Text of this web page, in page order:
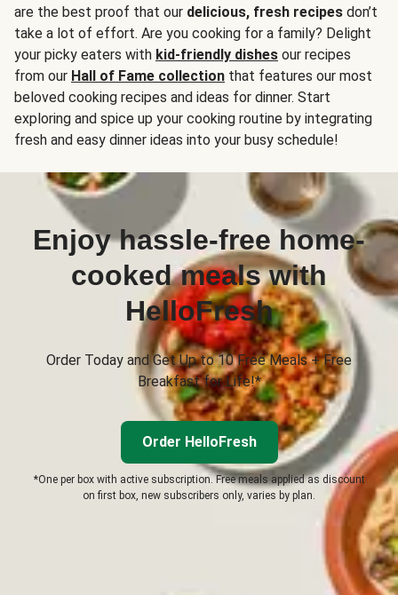
are the best proof that our delicious, fresh recipes don’t
take a lot of effort. Are you cooking for a family? Delight
your picky eaters with kid-friendly dishes our recipes
from our Hall of Fame collection that features our most
beloved cooking recipes and ideas for dinner. Start
exploring and spice up your cooking routine by integrating
fresh and easy dinner ideas into your busy schedule!
Enjoy hassle-free home-
cooked meals with
HelloFresh
Order Today and Get Up to 10 Free Meals + Free
Breakfast for Life!*
Order HelloFresh
*One per box with active subscription. Free meals applied as discount
on first box, new subscribers only, varies by plan.